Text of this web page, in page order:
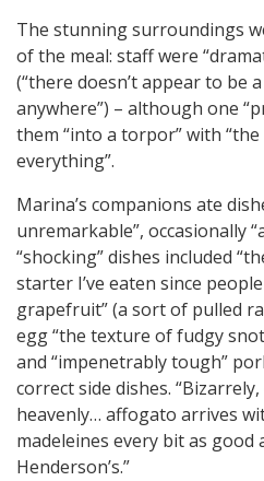
The stunning surroundings
of the meal: staff were
(“there doesn’t appear to be
anywhere”) – although one
them “into a torpor” with
everything”.
Marina’s companions ate
unremarkable”, occasionally
“shocking” dishes included
starter I’ve eaten since
grapefruit” (a sort of pulled
egg “the texture of fudgy
and “impenetrably tough”
correct side dishes.
heavenly… affogato arrives
madeleines every bit as good
Henderson’s.”